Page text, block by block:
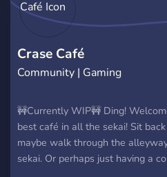
Crase Café
Community | Gaming
🚧Currently WIP🚧 Ding!
best café in all the sekai! Sit
maybe walk through the
sekai. Or perhaps just having a